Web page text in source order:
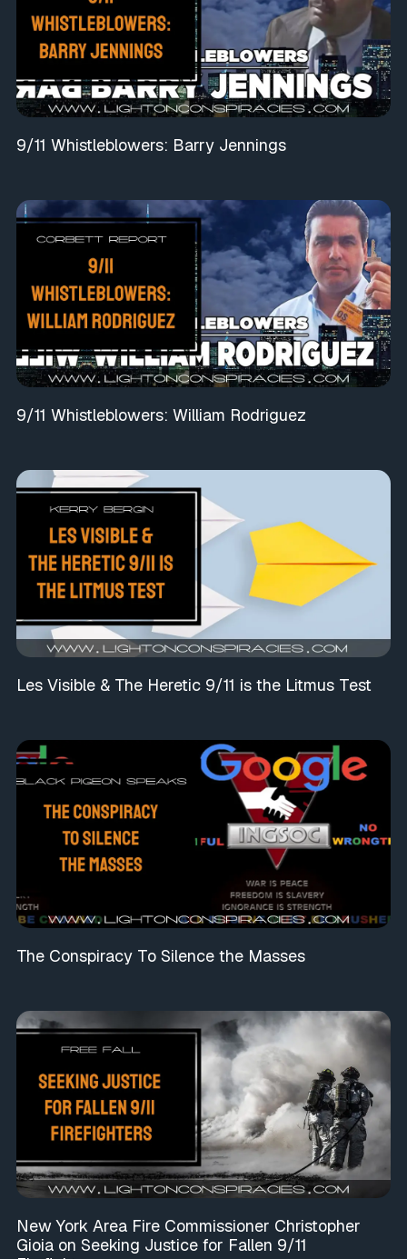
9/11 Whistleblowers: Barry Jennings
9/11 Whistleblowers: William Rodriguez
Les Visible & The Heretic 9/11 is the Litmus Test
The Conspiracy To Silence the Masses
New York Area Fire Commissioner Christopher
Gioia on Seeking Justice for Fallen 9/11